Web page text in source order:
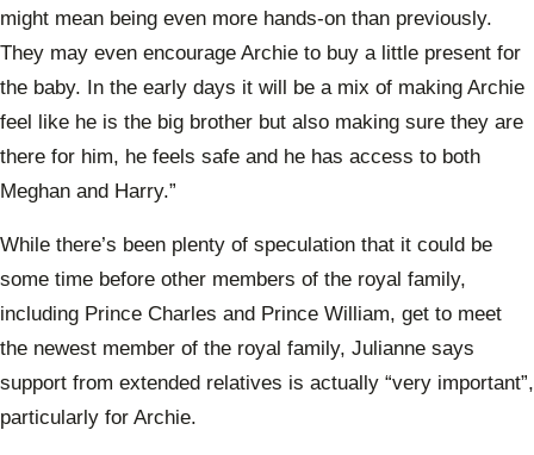
might mean being even more hands-on than previously.
They may even encourage Archie to buy a little present for
the baby. In the early days it will be a mix of making Archie
feel like he is the big brother but also making sure they are
there for him, he feels safe and he has access to both
Meghan and Harry.”
While there’s been plenty of speculation that it could be
some time before other members of the royal family,
including Prince Charles and Prince William, get to meet
the newest member of the royal family, Julianne says
support from extended relatives is actually “very important”,
particularly for Archie.